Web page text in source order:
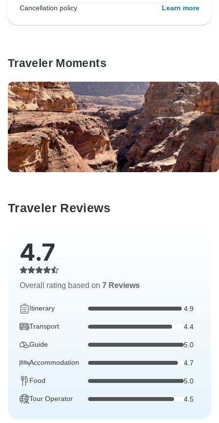
Cancellation policy Learn more
Traveler Moments
Traveler Reviews
4.7
Overall rating based on 7 Reviews
Itinerary 4.9
Transport 4.4
Guide 5.0
Accommodation 4.7
Food 5.0
Tour Operator 4.5